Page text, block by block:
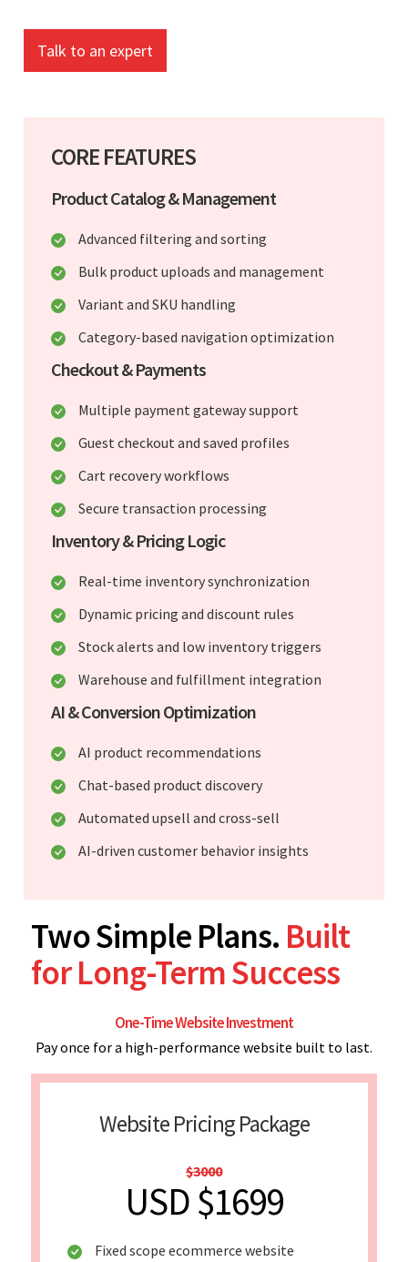
Talk to an expert
CORE FEATURES
Product Catalog & Management
Advanced filtering and sorting
Bulk product uploads and management
Variant and SKU handling
Category-based navigation optimization
Checkout & Payments
Multiple payment gateway support
Guest checkout and saved profiles
Cart recovery workflows
Secure transaction processing
Inventory & Pricing Logic
Real-time inventory synchronization
Dynamic pricing and discount rules
Stock alerts and low inventory triggers
Warehouse and fulfillment integration
AI & Conversion Optimization
AI product recommendations
Chat-based product discovery
Automated upsell and cross-sell
AI-driven customer behavior insights
Two Simple Plans. Built
for Long-Term Success
One-Time Website Investment
Pay once for a high-performance website built to last.
Website Pricing Package
$3000
USD $1699
Fixed scope ecommerce website